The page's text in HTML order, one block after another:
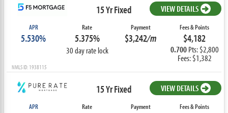
15 Yr Fixed VIEW DETAILS
APR
5.530%
Rate
5.375%
30 day rate lock
Payment
$3,242/m
Fees & Points
$4,182
0.700Pts: $2,800
Fees: $1,382
NMLS ID: 1938115
15 Yr Fixed VIEW DETAILS
APR Rate Payment Fees & Points